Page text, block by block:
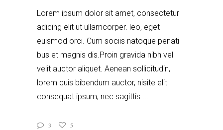
Lorem ipsum dolor sit amet, consectetur
adicing elit ut ullamcorper. leo, eget
euismod orci. Cum sociis natoque penati
bus et magnis dis.Proin gravida nibh vel
velit auctor aliquet. Aenean sollicitudin,
lorem quis bibendum auctor, nisite elit
consequat ipsum, nec sagittis
3 5